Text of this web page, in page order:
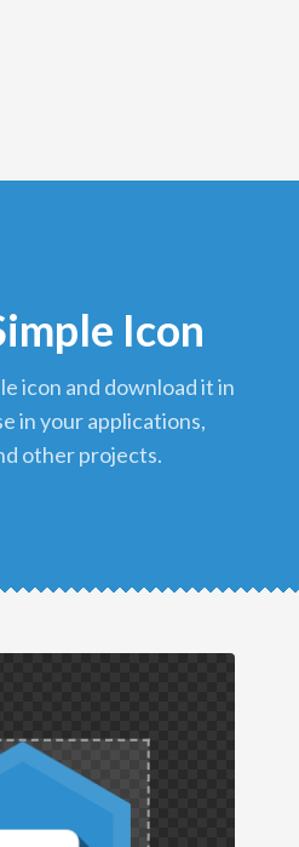
Icon
in your applications,
other projects.